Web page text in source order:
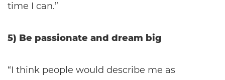
time I can.”
5) Be passionate and dream big
“I think people would describe me as